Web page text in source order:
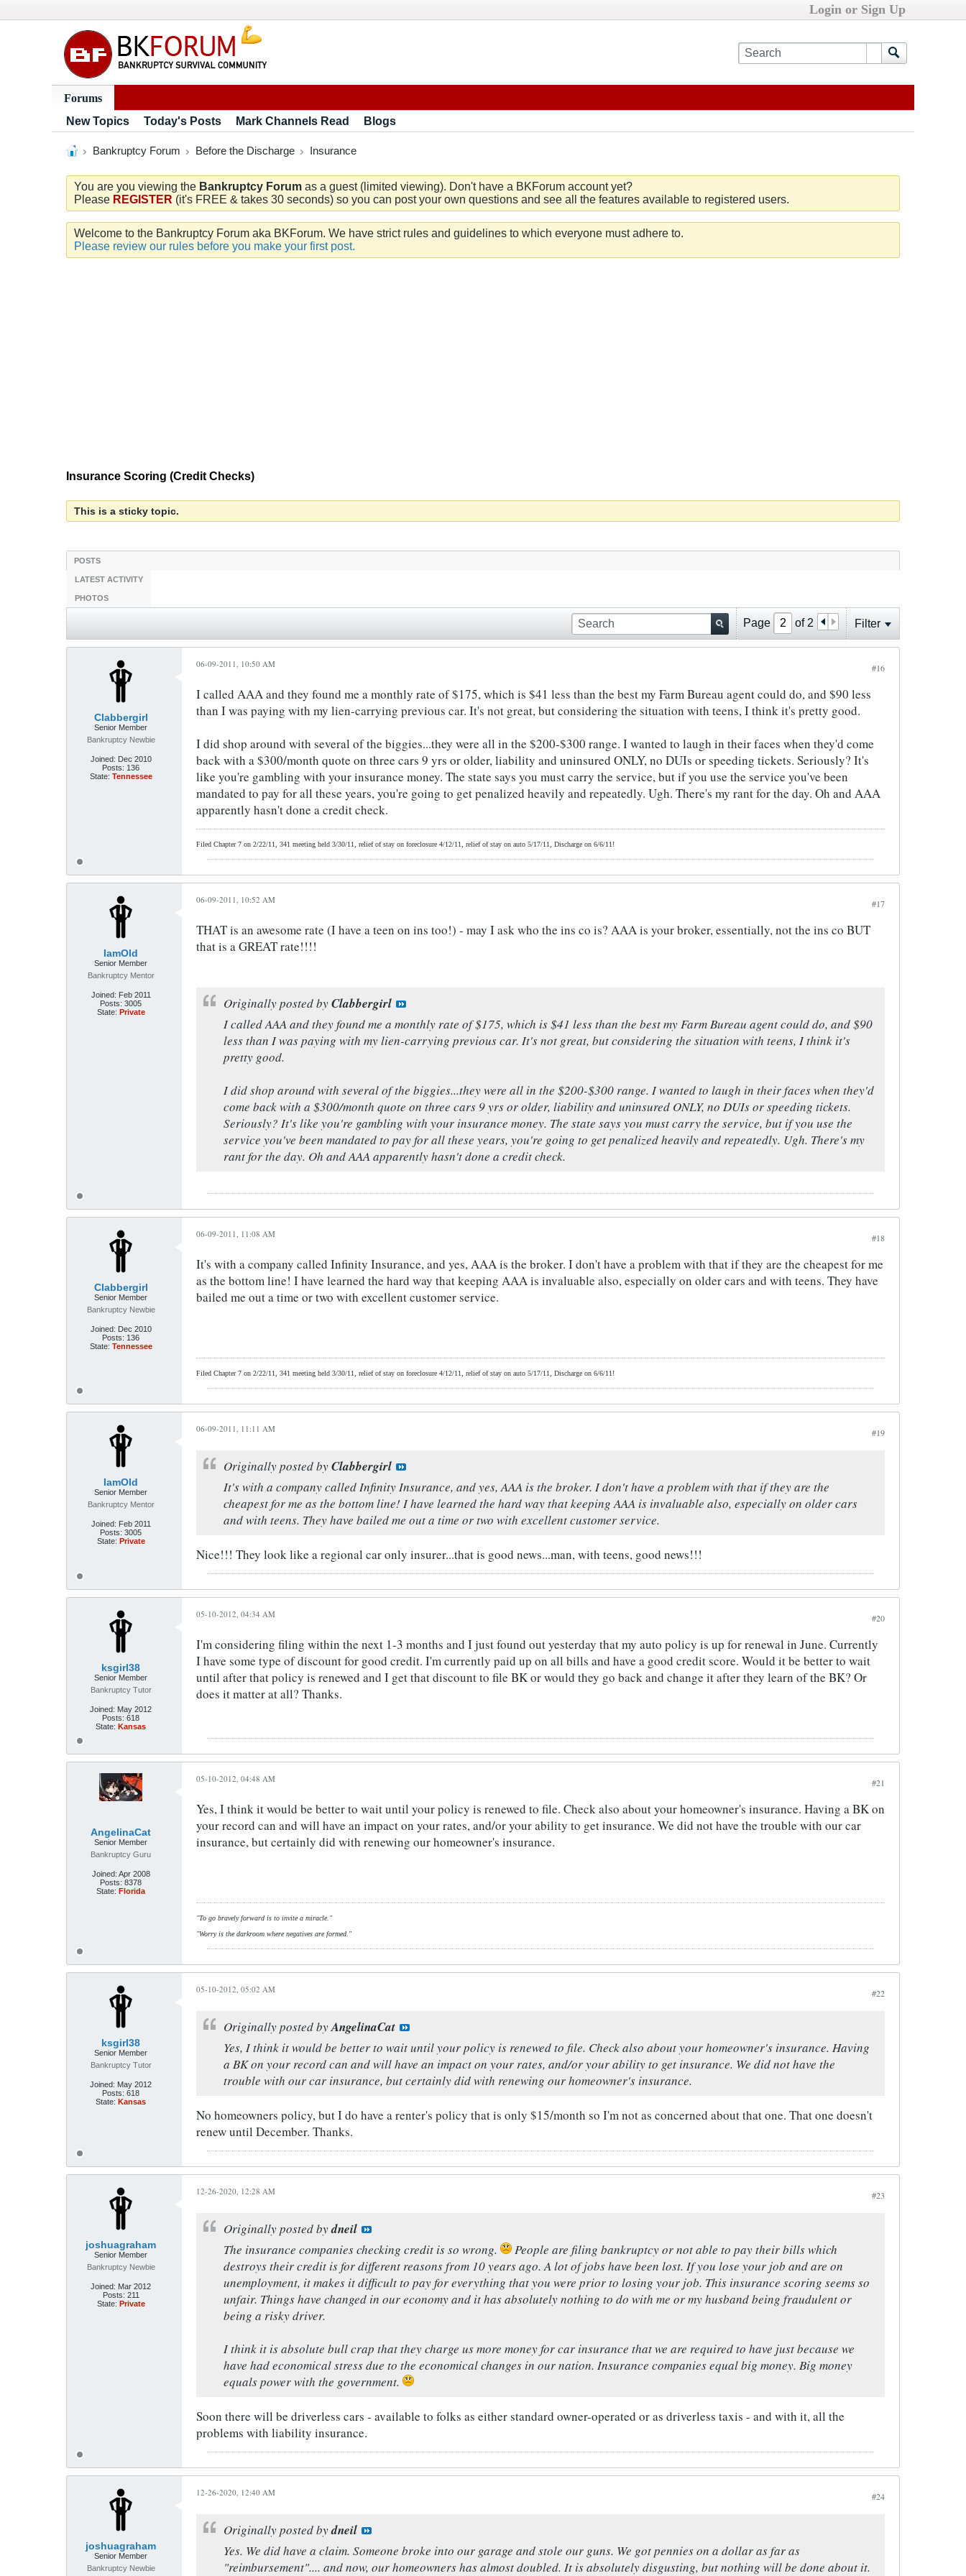
Login or Sign Up
Forums
New Topics
Today's Posts Mark Channels Read Blogs
Bankruptcy Forum Before the Discharge Insurance
You are you viewing the Bankruptcy Forum as a guest (limited viewing). Don't have a BKForum account yet?
Please REGISTER (it's FREE & takes 30 seconds) so you can post your own questions and see all the features available to registered users.
Welcome to the Bankruptcy Forum aka BKForum. We have strict rules and guidelines to which everyone must adhere to.
Please review our rules before you make your first post.
Insurance Scoring (Credit Checks)
This is a sticky topic.
POSTS
LATEST ACTIVITY
PHOTOS
Page of 2 Filter
Clabbergirl
Senior Member
Bankruptcy Newbie
Joined: Dec 2010
Posts: 136
State: Tennessee
#16
06-09-2011, 10:50 AM
I called AAA and they found me a monthly rate of $175, which is $41 less than the best my Farm Bureau agent could do, and $90 less
than I was paying with my lien-carrying previous car. It's not great, but considering the situation with teens, I think it's pretty good.
I did shop around with several of the biggies...they were all in the $200-$300 range. I wanted to laugh in their faces when they'd come
back with a $300/month quote on three cars 9 yrs or older, liability and uninsured ONLY, no DUIs or speeding tickets. Seriously? It's
like you're gambling with your insurance money. The state says you must carry the service, but if you use the service you've been
mandated to pay for all these years, you're going to get penalized heavily and repeatedly. Ugh. There's my rant for the day. Oh and AAA
apparently hasn't done a credit check.
Filed Chapter 7 on 2/22/11, 341 meeting held 3/30/11, relief of stay on foreclosure 4/12/11, relief of stay on auto 5/17/11, Discharge on 6/6/11!
IamOld
Senior Member
Bankruptcy Mentor
Joined: Feb 2011
Posts: 3005
State: Private
#17
06-09-2011, 10:52 AM
THAT is an awesome rate (I have a teen on ins too!) - may I ask who the ins co is? AAA is your broker, essentially, not the ins co BUT
that is a GREAT rate!!!!
Originally posted byClabbergirl
I called AAA and they found me a monthly rate of $175, which is $41 less than the best my Farm Bureau agent could do, and $90
less than I was paying with my lien-carrying previous car. It's not great, but considering the situation with teens, I think it's
pretty good.
I did shop around with several of the biggies...they were all in the $200-$300 range. I wanted to laugh in their faces when they'd
come back with a $300/month quote on three cars 9 yrs or older, liability and uninsured ONLY, no DUIs or speeding tickets.
Seriously? It's like you're gambling with your insurance money. The state says you must carry the service, but if you use the
service you've been mandated to pay for all these years, you're going to get penalized heavily and repeatedly. Ugh. There's my
rant for the day. Oh and AAA apparently hasn't done a credit check.
Clabbergirl
Senior Member
Bankruptcy Newbie
Joined: Dec 2010
Posts: 136
State: Tennessee
#18
06-09-2011, 11:08 AM
It's with a company called Infinity Insurance, and yes, AAA is the broker. I don't have a problem with that if they are the cheapest for me
as the bottom line! I have learned the hard way that keeping AAA is invaluable also, especially on older cars and with teens. They have
bailed me out a time or two with excellent customer service.
Filed Chapter 7 on 2/22/11, 341 meeting held 3/30/11, relief of stay on foreclosure 4/12/11, relief of stay on auto 5/17/11, Discharge on 6/6/11!
IamOld
Senior Member
Bankruptcy Mentor
Joined: Feb 2011
Posts: 3005
State: Private
#19
06-09-2011, 11:11 AM
Originally posted byClabbergirl
It's with a company called Infinity Insurance, and yes, AAA is the broker. I don't have a problem with that if they are the
cheapest for me as the bottom line! I have learned the hard way that keeping AAA is invaluable also, especially on older cars
and with teens. They have bailed me out a time or two with excellent customer service.
Nice!!! They look like a regional car only insurer...that is good news...man, with teens, good news!!!
ksgirl38
Senior Member
Bankruptcy Tutor
Joined: May 2012
Posts: 618
State: Kansas
#20
05-10-2012, 04:34 AM
I'm considering filing within the next 1-3 months and I just found out yesterday that my auto policy is up for renewal in June. Currently
I have some type of discount for good credit. I'm currently paid up on all bills and have a good credit score. Would it be better to wait
until after that policy is renewed and I get that discount to file BK or would they go back and change it after they learn of the BK? Or
does it matter at all? Thanks.
AngelinaCat
Senior Member
Bankruptcy Guru
Joined: Apr 2008
Posts: 8378
State: Florida
#21
05-10-2012, 04:48 AM
Yes, I think it would be better to wait until your policy is renewed to file. Check also about your homeowner's insurance. Having a BK on
your record can and will have an impact on your rates, and/or your ability to get insurance. We did not have the trouble with our car
insurance, but certainly did with renewing our homeowner's insurance.
"To go bravely forward is to invite a miracle."
"Worry is the darkroom where negatives are formed."
ksgirl38
Senior Member
Bankruptcy Tutor
Joined: May 2012
Posts: 618
State: Kansas
#22
05-10-2012, 05:02 AM
Originally posted byAngelinaCat
Yes, I think it would be better to wait until your policy is renewed to file. Check also about your homeowner's insurance. Having
a BK on your record can and will have an impact on your rates, and/or your ability to get insurance. We did not have the
trouble with our car insurance, but certainly did with renewing our homeowner's insurance.
No homeowners policy, but I do have a renter's policy that is only $15/month so I'm not as concerned about that one. That one doesn't
renew until December. Thanks.
joshuagraham
Senior Member
Bankruptcy Newbie
Joined: Mar 2012
Posts: 211
State: Private
#23
12-26-2020, 12:28 AM
Originally posted bydneil
The insurance companies checking credit is so wrong.
People are filing bankruptcy or not able to pay their bills which
destroys their credit is for different reasons from 10 years ago. A lot of jobs have been lost. If you lose your job and are on
unemployment, it makes it difficult to pay for everything that you were prior to losing your job. This insurance scoring seems so
unfair. Things have changed in our economy and it has absolutely nothing to do with me or my husband being fraudulent or
being a risky driver.
I think it is absolute bull crap that they charge us more money for car insurance that we are required to have just because we
have had economical stress due to the economical changes in our nation. Insurance companies equal big money. Big money
equals power with the government.
Soon there will be driverless cars - available to folks as either standard owner-operated or as driverless taxis - and with it, all the
problems with liability insurance.
joshuagraham
Senior Member
Bankruptcy Newbie
#24
12-26-2020, 12:40 AM
Originally posted bydneil
Yes. We did have a claim. Someone broke into our garage and stole our guns. We got pennies on a dollar as far as
"reimbursement".... and now, our homeowners has almost doubled. It is absolutely disgusting, but nothing will be done about it.